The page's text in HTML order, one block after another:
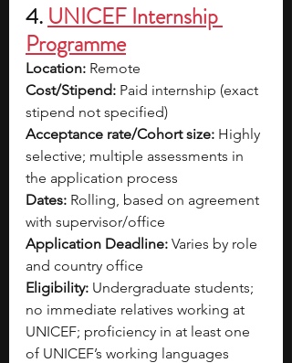
4. UNICEF Internship
Programme
Location: Remote
Cost/Stipend: Paid internship (exact
stipend not specified)
Acceptance rate/Cohort size: Highly
selective; multiple assessments in
the application process
Dates: Rolling, based on agreement
with supervisor/office
Application Deadline: Varies by role
and country office
Eligibility: Undergraduate students;
no immediate relatives working at
UNICEF; proficiency in at least one
of UNICEF’s working languages